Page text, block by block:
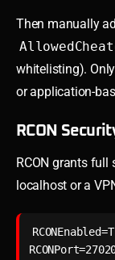
Then manually
whitelisting).
or application-
RCON
RCON grants full
localhost or a